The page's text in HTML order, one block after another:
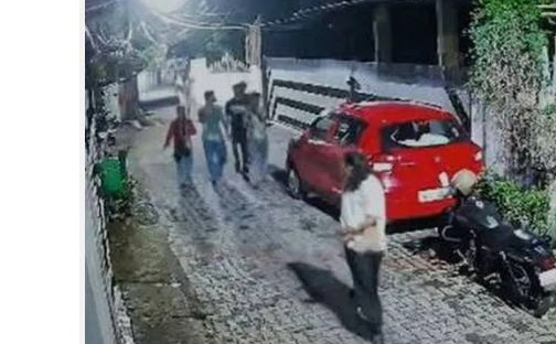
LIFESTYLE
SCIENCE & TECHNOLOGY
CONTACT US